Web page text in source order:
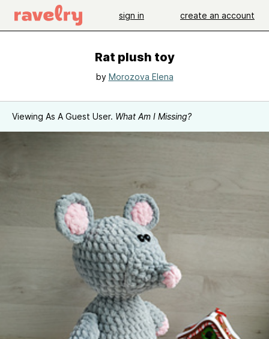
sign in create an account
Rat plush toy
by Morozova Elena
Viewing As A Guest User. What Am I Missing?